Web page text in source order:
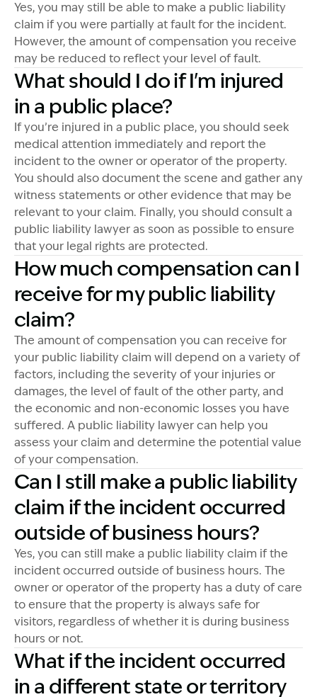
Yes, you may still be able to make a public liability
claim if you were partially at fault for the incident.
However, the amount of compensation you receive
may be reduced to reflect your level of fault.
What should I do if I'm injured
in a public place?
If you’re injured in a public place, you should seek
medical attention immediately and report the
incident to the owner or operator of the property.
You should also document the scene and gather any
witness statements or other evidence that may be
relevant to your claim. Finally, you should consult a
public liability lawyer as soon as possible to ensure
that your legal rights are protected.
How much compensation can I
receive for my public liability
claim?
The amount of compensation you can receive for
your public liability claim will depend on a variety of
factors, including the severity of your injuries or
damages, the level of fault of the other party, and
the economic and non-economic losses you have
suffered. A public liability lawyer can help you
assess your claim and determine the potential value
of your compensation.
Can I still make a public liability
claim if the incident occurred
outside of business hours?
Yes, you can still make a public liability claim if the
incident occurred outside of business hours. The
owner or operator of the property has a duty of care
to ensure that the property is always safe for
visitors, regardless of whether it is during business
hours or not.
What if the incident occurred
in a different state or territory